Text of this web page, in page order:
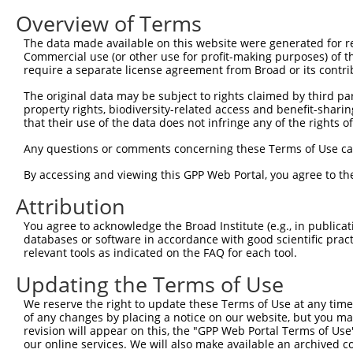
Query  149
Sbjct  149
Sbjct  223
Query  297
Sbjct  297
Query  371
Sbjct  371
Query  445
Sbjct  445
Query  519
Overview of Terms
The data made available on this website were generated
Commercial use (or other use for profit-making purposes) of
require a separate license agreement from Broad or its
The original data may be subject to rights claimed by third
property rights, biodiversity-related access and benefit-
that their use of the data does not infringe any of the rights
Any questions or comments concerning these Terms of Use
By accessing and viewing this GPP Web Portal, you agree to
Attribution
You agree to acknowledge the Broad Institute (e.g., in
databases or software in accordance with good scientific
relevant tools as indicated on the FAQ for each tool.
Updating the Terms of Use
We reserve the right to update these Terms of Use at any
of any changes by placing a notice on our website, but you
revision will appear on this, the "GPP Web Portal Terms of
our online services. We will also make available an archived